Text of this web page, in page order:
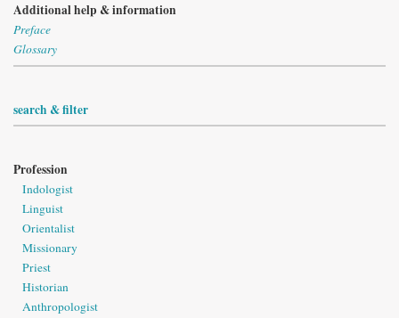
Additional help & information
Preface
Glossary
search & filter
Profession
Indologist
Linguist
Orientalist
Missionary
Priest
Historian
Anthropologist